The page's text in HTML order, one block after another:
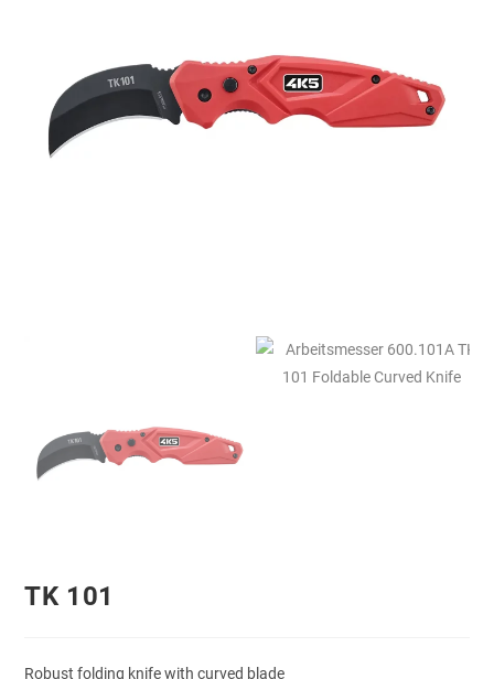
TK 101
Robust folding knife with curved blade